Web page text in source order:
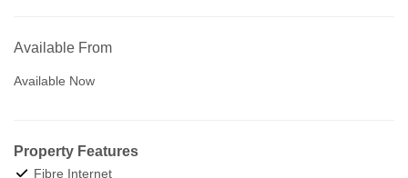
Available From
Available Now
Property Features
Fibre Internet